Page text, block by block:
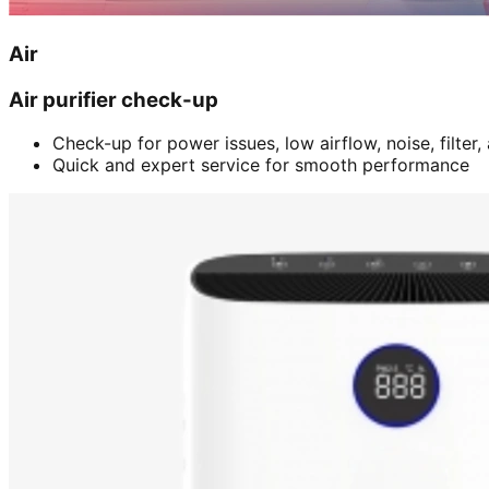
Air
Air purifier check-up
Check-up for power issues, low airflow, noise, filter,
Quick and expert service for smooth performance